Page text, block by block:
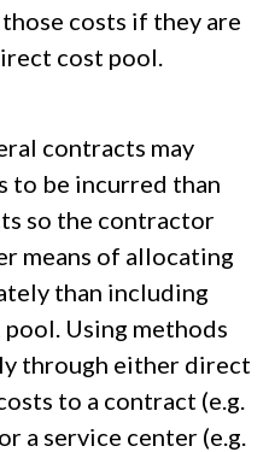
costs if they are
cost pool.
contracts may
to be incurred than
so the contractor
means of allocating
than including
Using methods
through either direct
to a contract (e.g.
a service center (e.g.